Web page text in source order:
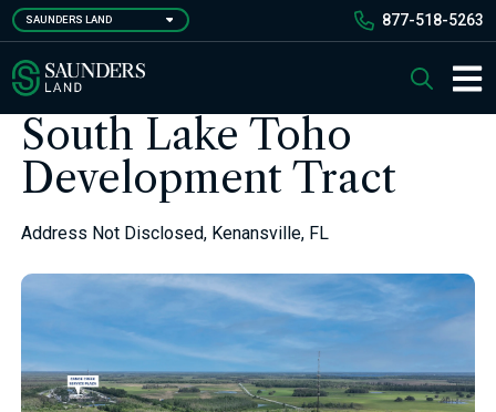
Skip
to
main
content
SAUNDERS LAND 877-518-5263
Saunders Ralston Dantzler Real Estate Search
South Lake Toho
Development Tract
Address Not Disclosed, Kenansville, FL